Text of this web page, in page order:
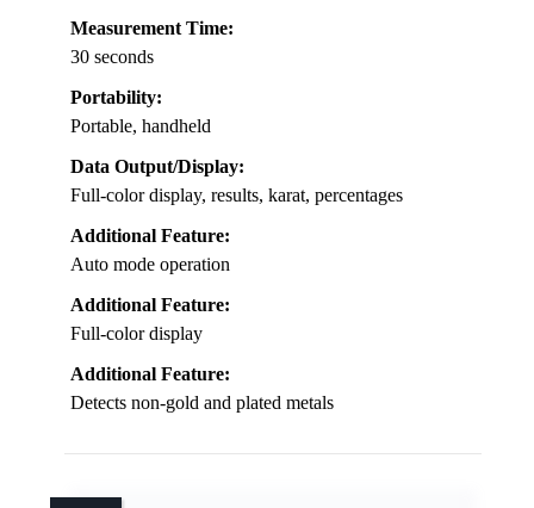
Measurement Time:
30 seconds
Portability:
Portable, handheld
Data Output/Display:
Full-color display, results, karat, percentages
Additional Feature:
Auto mode operation
Additional Feature:
Full-color display
Additional Feature:
Detects non-gold and plated metals